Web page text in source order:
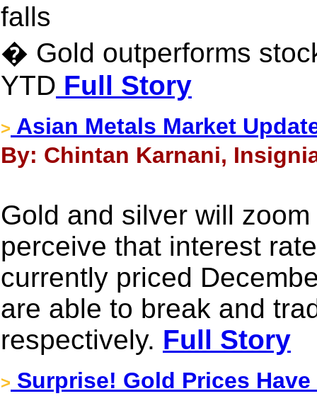
falls
� Gold outperforms
YTD Full Story
> Asian Metals Market
By: Chintan Karnani,
Gold and silver will
perceive that interest
currently priced
are able to break and
respectively. Full Story
> Surprise! Gold Prices